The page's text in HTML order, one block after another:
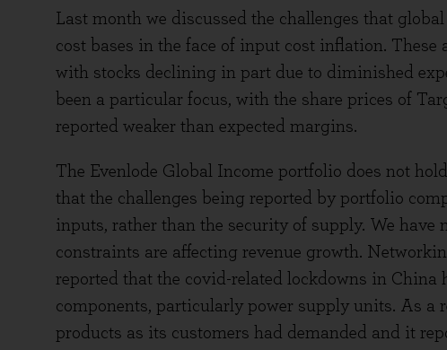
Last month we discussed the challenges that
cost bases in the face of input cost inflation.
with stocks declining in part due to diminished
been a particular focus, with the share prices of
reported weaker than expected margins.
The Evenlode Global Income portfolio does not
that the challenges being reported by portfolio
inputs, rather than the security of supply. We have
constraints are affecting revenue growth.
reported that the covid-related lockdowns in China
components, particularly power supply units. As a
products as its customers had demanded and it